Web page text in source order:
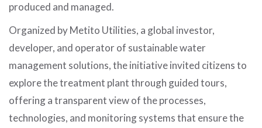
produced and managed.
Organized by Metito Utilities, a global investor,
developer, and operator of sustainable water
management solutions, the initiative invited citizens to
explore the treatment plant through guided tours,
offering a transparent view of the processes,
technologies, and monitoring systems that ensure the